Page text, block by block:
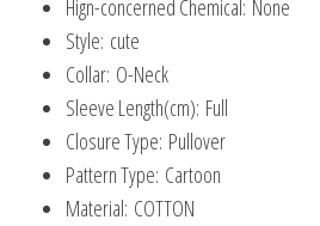
Onesie
quantity
Hign-concerned Chemical: None
Style: cute
Collar: O-Neck
Sleeve Length(cm): Full
Closure Type: Pullover
Pattern Type: Cartoon
Material: COTTON